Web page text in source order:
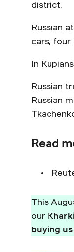
district.
Russian
cars, four
In
Russian
Russian
Read
This
our
buying